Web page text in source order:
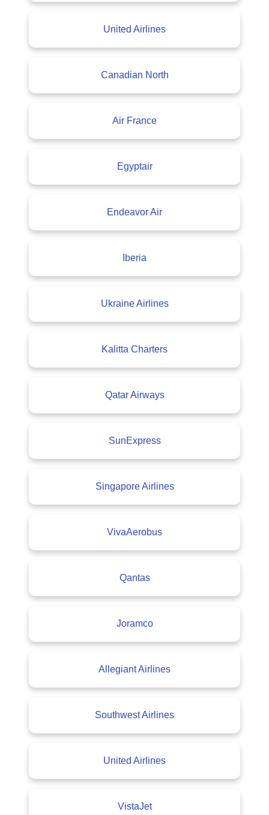
United Airlines
Canadian North
Air France
Egyptair
Endeavor Air
Iberia
Ukraine Airlines
Kalitta Charters
Qatar Airways
SunExpress
Singapore Airlines
VivaAerobus
Qantas
Joramco
Allegiant Airlines
Southwest Airlines
United Airlines
VistaJet